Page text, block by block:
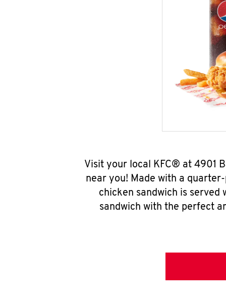
Visit your local KFC® at 4901
near you! Made with a
chicken sandwich is
sandwich with the perfect